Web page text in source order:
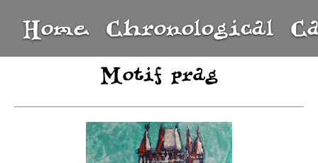
Home Chronological
Motif prag